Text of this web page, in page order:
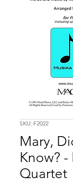
SKU: F2022
Mary,
Know? -
Quartet